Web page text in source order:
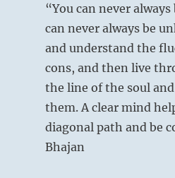
“You can never
can never always be
and understand the
cons, and then live
the line of the soul
them. A clear mind
diagonal path and be
Bhajan